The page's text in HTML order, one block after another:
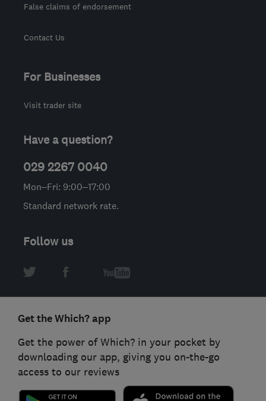
False claims of endorsement
Contact Us
For Businesses
Visit trader site
Have a question?
029 2267 0040
Mon–Fri: 9:00–17:00
Standard network rate.
Follow us
Get the Which? app
Get the power of Which? in your pocket by
downloading our app, giving you on-the-go
access to our reviews